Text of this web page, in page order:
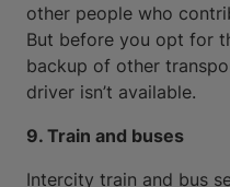
other people who
But before you opt for
backup of other
driver isn’t available.
9. Train and buses
Intercity train and bus